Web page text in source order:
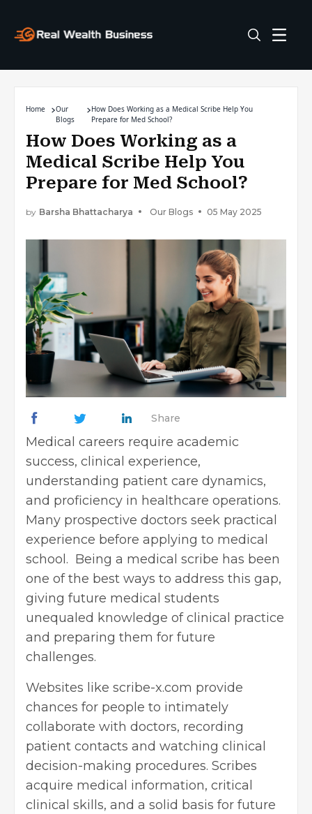
Home
Our
Blogs
How Does Working as a Medical Scribe Help You
Prepare for Med School?
How Does Working as a
Medical Scribe Help You
Prepare for Med School?
by Barsha Bhattacharya Our Blogs 05 May 2025
Share
Medical careers require academic
success, clinical experience,
understanding patient care dynamics,
and proficiency in healthcare operations.
Many prospective doctors seek practical
experience before applying to medical
school. Being a medical scribe has been
one of the best ways to address this gap,
giving future medical students
unequaled knowledge of clinical practice
and preparing them for future
challenges.
Websites like scribe-x.com provide
chances for people to intimately
collaborate with doctors, recording
patient contacts and watching clinical
decision-making procedures. Scribes
acquire medical information, critical
clinical skills, and a solid basis for future